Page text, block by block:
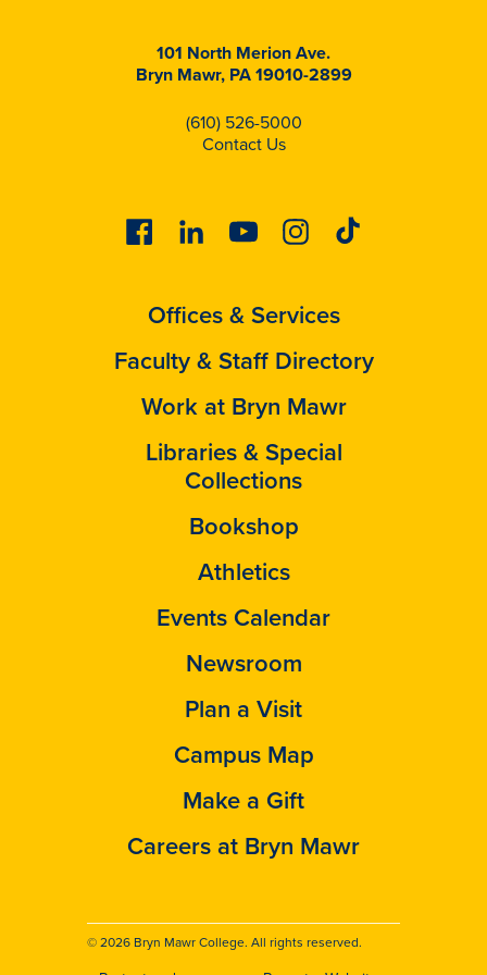
101 North Merion Ave.
Bryn Mawr, PA 19010-2899
(610) 526-5000
Contact Us
FacebookLinkedinYoutubeInstagram
Tiktok
Offices & Services
Faculty & Staff Directory
Work at Bryn Mawr
Libraries & Special
Collections
Bookshop
Athletics
Events Calendar
Newsroom
Plan a Visit
Campus Map
Make a Gift
Careers at Bryn Mawr
© 2026 Bryn Mawr College. All rights reserved.